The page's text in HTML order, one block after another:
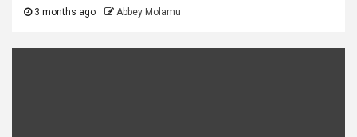
3 months ago Abbey Molamu